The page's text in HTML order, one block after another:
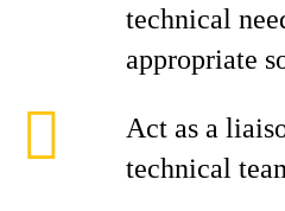
technical
appropriate
Act as a
technical